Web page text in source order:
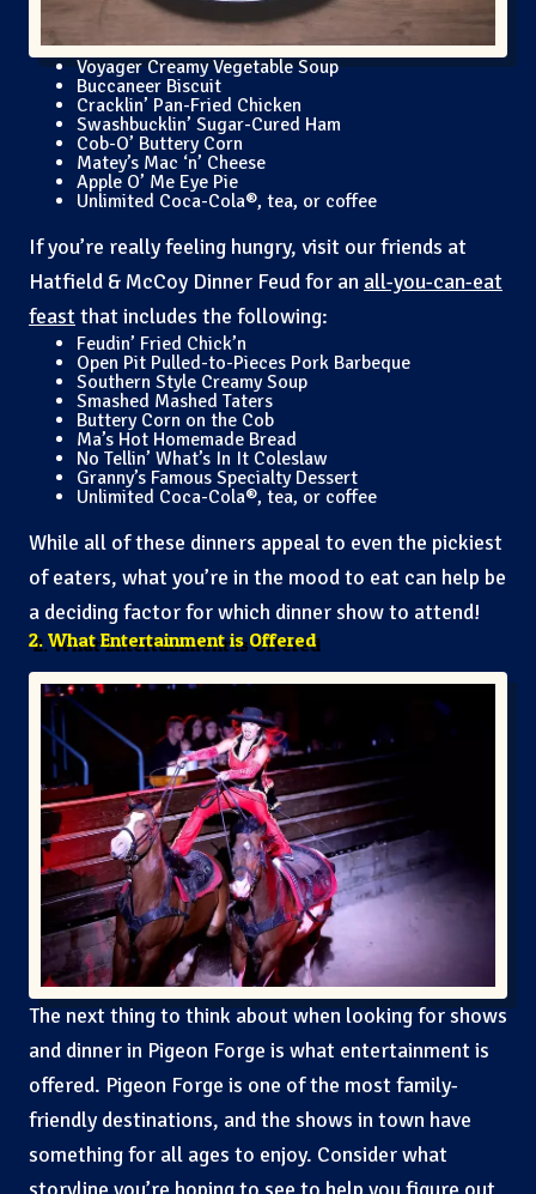
Voyager Creamy Vegetable Soup
Buccaneer Biscuit
Cracklin’ Pan-Fried Chicken
Swashbucklin’ Sugar-Cured Ham
Cob-O’ Buttery Corn
Matey’s Mac ‘n’ Cheese
Apple O’ Me Eye Pie
Unlimited Coca-Cola®, tea, or coffee
If you’re really feeling hungry, visit our friends at
Hatfield & McCoy Dinner Feud for an all-you-can-eat
feastthat includes the following:
Feudin’ Fried Chick’n
Open Pit Pulled-to-Pieces Pork Barbeque
Southern Style Creamy Soup
Smashed Mashed Taters
Buttery Corn on the Cob
Ma’s Hot Homemade Bread
No Tellin’ What’s In It Coleslaw
Granny’s Famous Specialty Dessert
Unlimited Coca-Cola®, tea, or coffee
While all of these dinners appeal to even the pickiest
of eaters, what you’re in the mood to eat can help be
a deciding factor for which dinner show to attend!
2. What Entertainment is Offered
The next thing to think about when looking for shows
and dinner in Pigeon Forge is what entertainment is
offered. Pigeon Forge is one of the most family-
friendly destinations, and the shows in town have
something for all ages to enjoy. Consider what